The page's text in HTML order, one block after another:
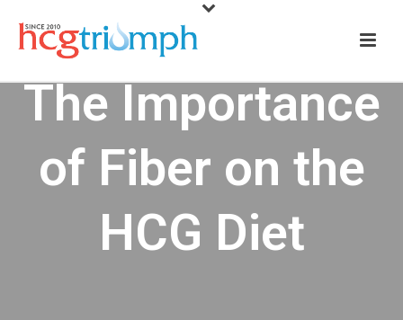
The Importance
of Fiber on the
HCG Diet